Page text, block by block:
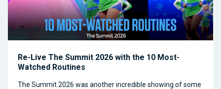
Re-Live The Summit 2026 with the 10 Most-
Watched Routines
The Summit 2026 was another incredible showing of some